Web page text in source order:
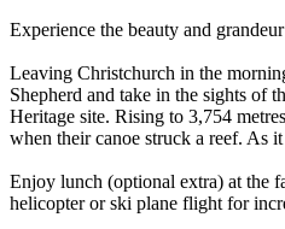
Experience the beauty and
Leaving Christchurch in the
Shepherd and take in the sights of
Heritage site. Rising to 3,754
when their canoe struck a reef. As
Enjoy lunch (optional extra) at the
helicopter or ski plane flight for